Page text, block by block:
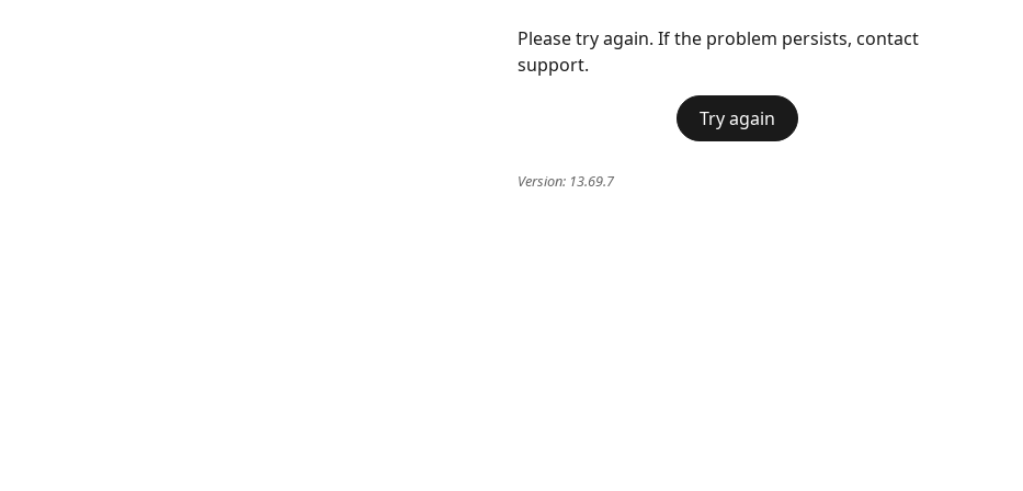
Please try again. If the problem persists, contact
support.
Try again
Version: 13.69.7